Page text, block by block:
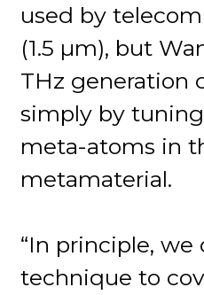
used by
(1.5 µm), but
THz generation
simply by
meta-atoms in
metamaterial.
“In principle,
technique to